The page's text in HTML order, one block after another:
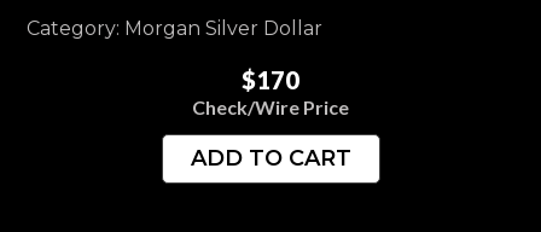
Category: Morgan Silver Dollar
$170
Check/Wire Price
ADD TO CART